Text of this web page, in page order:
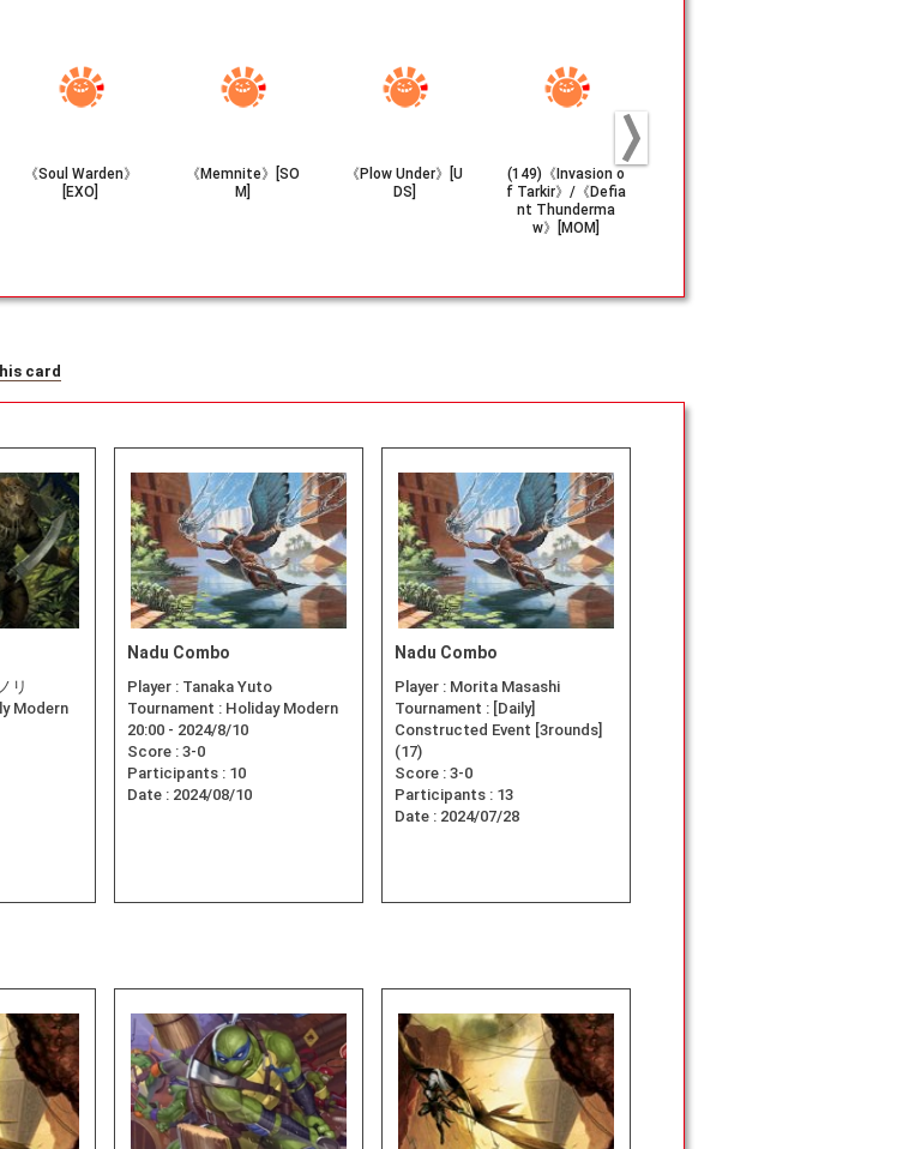
《Soul Warden》
[EXO]
《Memnite》[SO
M]
《Plow Under》[U
DS]
(149)《Invasion o
f Tarkir》/《Defia
nt Thunderma
w》[MOM]
card
リ
Modern
Nadu Combo
Player : Tanaka Yuto
Tournament : Holiday Modern
20:00 - 2024/8/10
Score : 3-0
Participants : 10
Date : 2024/08/10
Nadu Combo
Player : Morita Masashi
Tournament : [Daily]
Constructed Event [3rounds]
(17)
Score : 3-0
Participants : 13
Date : 2024/07/28